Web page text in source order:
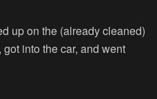
up on the (already cleaned)
into the car, and went